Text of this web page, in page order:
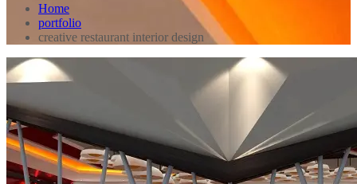
Home
portfolio
creative restaurant interior design